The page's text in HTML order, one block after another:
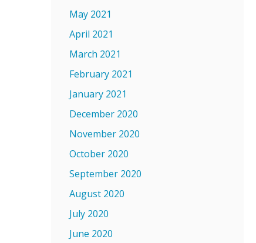
May 2021
April 2021
March 2021
February 2021
January 2021
December 2020
November 2020
October 2020
September 2020
August 2020
July 2020
June 2020